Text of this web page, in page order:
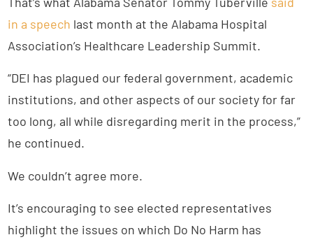
in a speech last month at the Alabama Hospital
Association’s Healthcare Leadership Summit.
“DEI has plagued our federal government, academic
institutions, and other aspects of our society for far
too long, all while disregarding merit in the process,”
he continued.
We couldn’t agree more.
It’s encouraging to see elected representatives
highlight the issues on which Do No Harm has